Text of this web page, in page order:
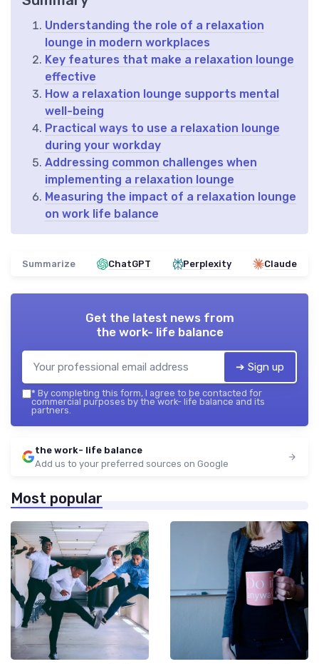
Understanding the role of a relaxation
lounge in modern workplaces
Key features that make a relaxation lounge
effective
How a relaxation lounge supports mental
well-being
Practical ways to use a relaxation lounge
during your workday
Addressing common challenges when
implementing a relaxation lounge
Measuring the impact of a relaxation lounge
on work life balance
Summarize ChatGPT Perplexity Claude
Get the latest news from
the work- life balance
➔ Sign up
* By completing this form, I agree to be contacted for
commercial purposes by the work- life balance and its
partners.
the work- life balance
Add us to your preferred sources on Google
Most popular